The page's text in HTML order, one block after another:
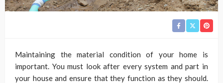
Maintaining the material condition of your home is
important. You must look after every system and part in
your house and ensure that they function as they should.